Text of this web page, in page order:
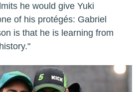
he would give Yuki
of his protégés: Gabriel
is that he is learning from